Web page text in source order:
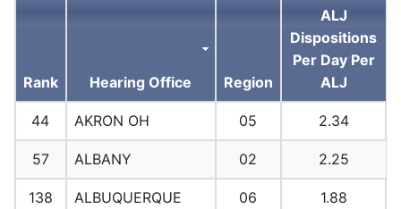
Rank Hearing Office Region
ALJ
Dispositions
Per Day Per
ALJ
44 AKRON OH 05 2.34
57 ALBANY 02 2.25
138 ALBUQUERQUE 06 1.88